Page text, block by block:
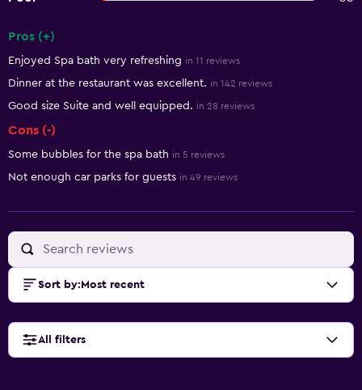
Pros (+)
Enjoyed Spa bath very refreshing in 11 reviews
Dinner at the restaurant was excellent. in 142 reviews
Good size Suite and well equipped. in 28 reviews
Cons (-)
Some bubbles for the spa bath in 5 reviews
Not enough car parks for guests in 49 reviews
Sort by: Most recent
All filters